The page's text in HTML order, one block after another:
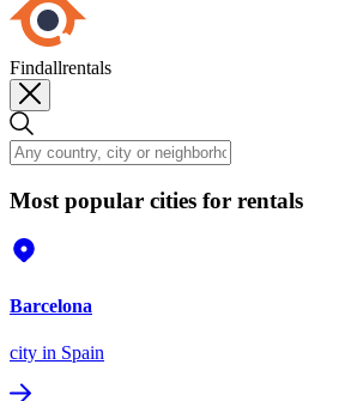
Findallrentals
Most popular cities for rentals
Barcelona
city in Spain